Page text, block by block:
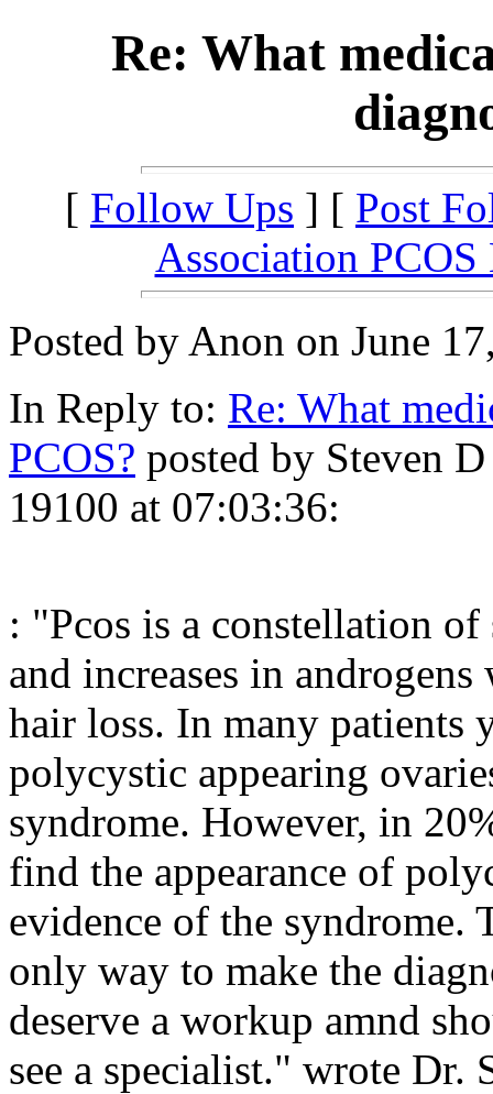
Re: What
[ Follow Ups ] [ Post
Association PCOS
Posted by Anon on June
In Reply to: Re: What
PCOS? posted by Steven
19100 at 07:03:36:
: "Pcos is a constellation
and increases in
hair loss. In many patients
polycystic appearing
syndrome. However, in
find the appearance of
evidence of the syndrome.
only way to make the
deserve a workup amnd
see a specialist." wrote Dr.